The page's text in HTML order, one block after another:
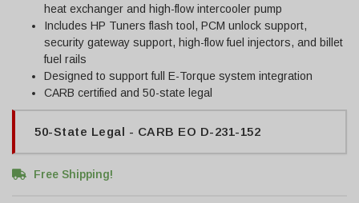
heat exchanger and high-flow intercooler pump
Includes HP Tuners flash tool, PCM unlock support,
security gateway support, high-flow fuel injectors, and billet
fuel rails
Designed to support full E-Torque system integration
CARB certified and 50-state legal
50-State Legal - CARB EO D-231-152
Free Shipping!